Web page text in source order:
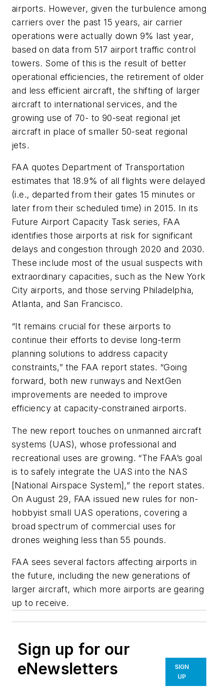
airports. However, given the turbulence among
carriers over the past 15 years, air carrier
operations were actually down 9% last year,
based on data from 517 airport traffic control
towers. Some of this is the result of better
operational efficiencies, the retirement of older
and less efficient aircraft, the shifting of larger
aircraft to international services, and the
growing use of 70- to 90-seat regional jet
aircraft in place of smaller 50-seat regional
jets.
FAA quotes Department of Transportation
estimates that 18.9% of all flights were delayed
(i.e., departed from their gates 15 minutes or
later from their scheduled time) in 2015. In its
Future Airport Capacity Task series, FAA
identifies those airports at risk for significant
delays and congestion through 2020 and 2030.
These include most of the usual suspects with
extraordinary capacities, such as the New York
City airports, and those serving Philadelphia,
Atlanta, and San Francisco.
“It remains crucial for these airports to
continue their efforts to devise long-term
planning solutions to address capacity
constraints,” the FAA report states. “Going
forward, both new runways and NextGen
improvements are needed to improve
efficiency at capacity-constrained airports.
The new report touches on unmanned aircraft
systems (UAS), whose professional and
recreational uses are growing. “The FAA’s goal
is to safely integrate the UAS into the NAS
[National Airspace System],” the report states.
On August 29, FAA issued new rules for non-
hobbyist small UAS operations, covering a
broad spectrum of commercial uses for
drones weighing less than 55 pounds.
FAA sees several factors affecting airports in
the future, including the new generations of
larger aircraft, which more airports are gearing
up to receive.
Sign up for our
eNewsletters
SIGN
UP